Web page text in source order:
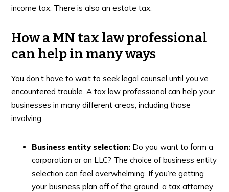
income tax. There is also an estate tax.
How a MN tax law professional
can help in many ways
You don’t have to wait to seek legal counsel until you’ve
encountered trouble. A tax law professional can help your
businesses in many different areas, including those
involving:
Business entity selection: Do you want to form a
corporation or an LLC? The choice of business entity
selection can feel overwhelming. If you’re getting
your business plan off of the ground, a tax attorney